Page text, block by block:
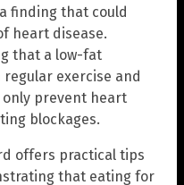
finding that could
heart disease.
that a low-fat
exercise and
prevent heart
blockages.
offers practical tips
that eating for